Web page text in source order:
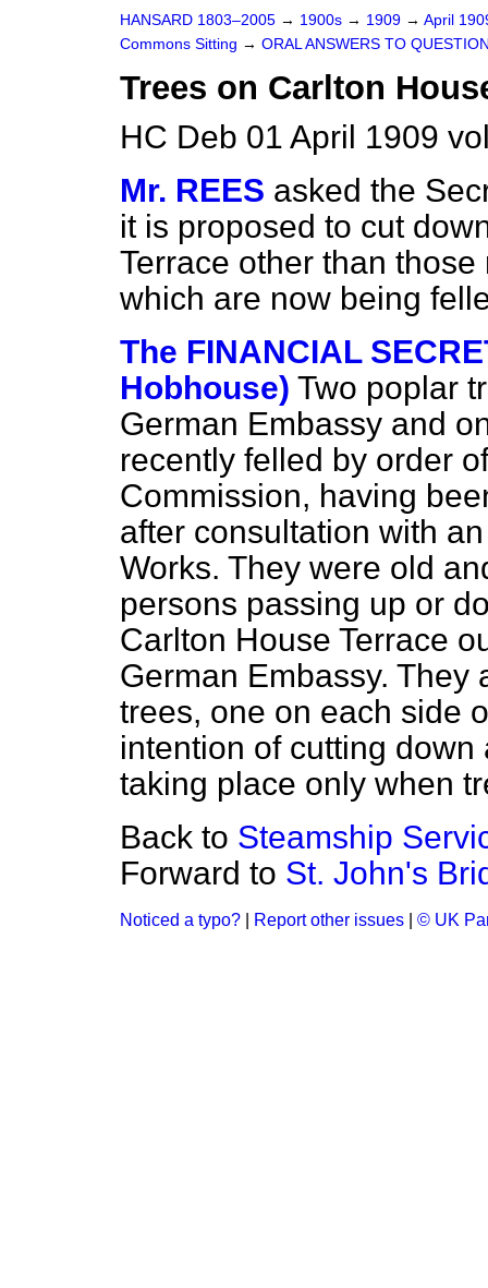
HANSARD 1803–2005 → 1900s → 1909 → April
Commons Sitting → ORAL ANSWERS TO
Trees on Carlton
HC Deb 01 April 1909
Mr. REES asked the
it is proposed to cut
Terrace other than
which are now being
The FINANCIAL
Hobhouse) Two poplar
German Embassy and
recently felled by order
Commission, having
after consultation with
Works. They were old
persons passing up or
Carlton House Terrace
German Embassy. They
trees, one on each side
intention of cutting
taking place only when
Back to Steamship
Forward to St. John's
Noticed a typo? Report other issues © UK